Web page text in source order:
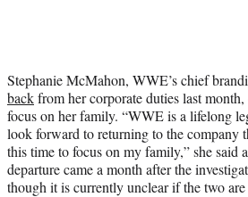
Stephanie McMahon, WWE’s chief
backfrom her corporate duties last
focus on her family. “WWE is a lifelong
look forward to returning to the company
this time to focus on my family,” she said
departure came a month after the
though it is currently unclear if the two are